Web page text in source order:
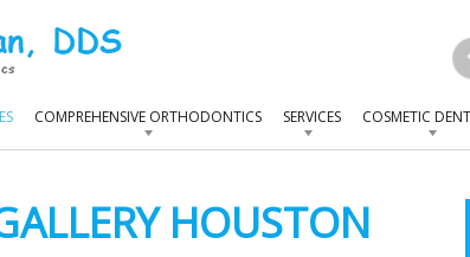
COMPREHENSIVE ORTHODONTICS SERVICES COSMETIC
HOUSTON